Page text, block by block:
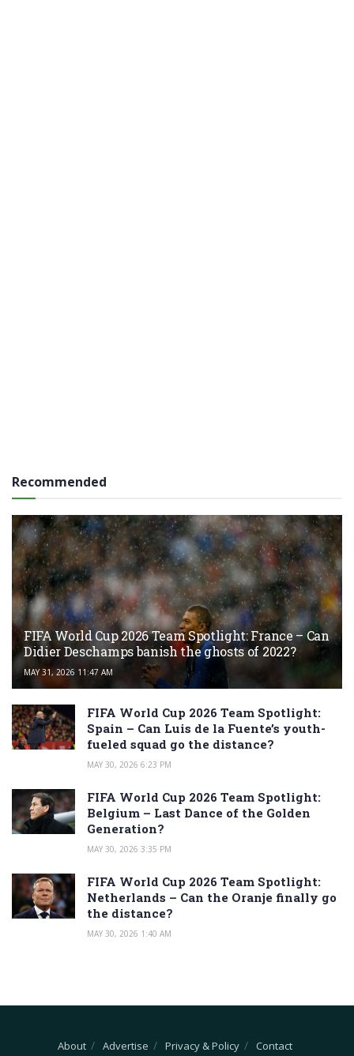
Recommended
FIFA World Cup 2026 Team Spotlight: France – Can
Didier Deschamps banish the ghosts of 2022?
MAY 31, 2026 11:47 AM
FIFA World Cup 2026 Team Spotlight:
Spain – Can Luis de la Fuente’s youth-
fueled squad go the distance?
MAY 30, 2026 6:23 PM
FIFA World Cup 2026 Team Spotlight:
Belgium – Last Dance of the Golden
Generation?
MAY 30, 2026 3:35 PM
FIFA World Cup 2026 Team Spotlight:
Netherlands – Can the Oranje finally go
the distance?
MAY 30, 2026 1:40 AM
About Advertise Privacy & Policy Contact